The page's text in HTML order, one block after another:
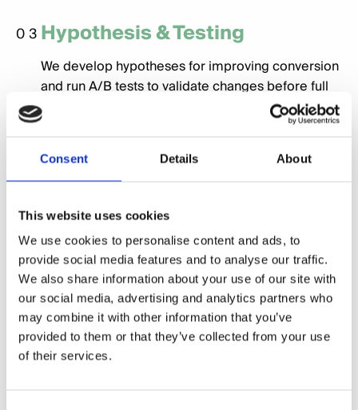
Consent Details About
This website uses cookies
We use cookies to personalise content and ads, to
provide social media features and to analyse our traffic.
We also share information about your use of our site with
our social media, advertising and analytics partners who
may combine it with other information that you’ve
provided to them or that they’ve collected from your use
of their services.
03 Hypothesis & Testing
We develop hypotheses for improving conversion
and run A/B tests to validate changes before full
implementation.
04UX and Design Improvements
and better mobile experiences, we refine the site
to meet your users' needs.
05Continuous Optimisation
CRO is not a one-time fix — we monitor, test, and
improve continually to keep your site performing
at its best.